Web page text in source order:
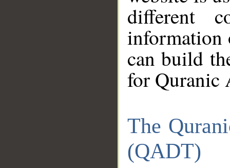
different
information
can build
for Quranic
The
(QADT)